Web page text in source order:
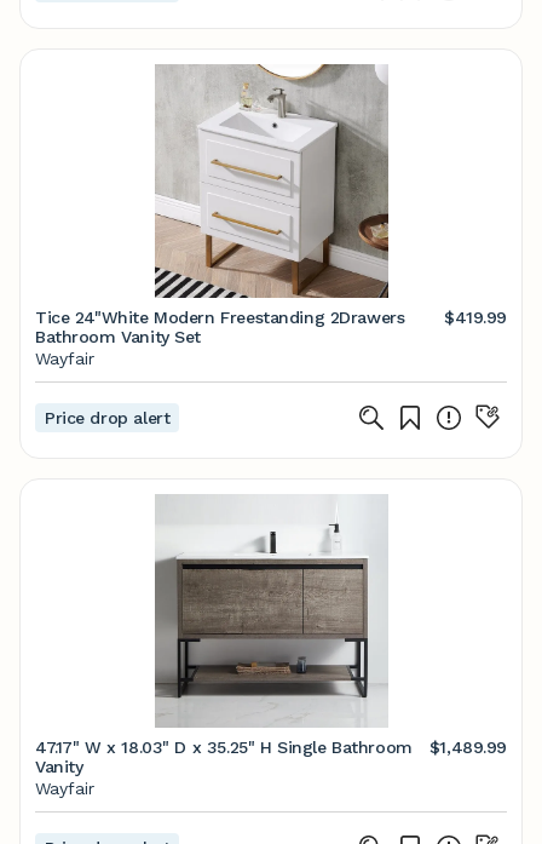
Tice 24"White Modern Freestanding 2Drawers
Bathroom Vanity Set
$419.99
Wayfair
Price drop alert
47.17" W x 18.03" D x 35.25" H Single Bathroom
Vanity
$1,489.99
Wayfair